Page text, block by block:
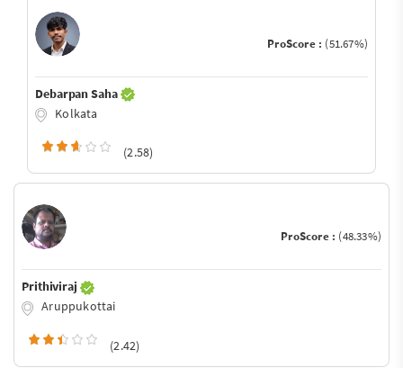
ProScore : (51.67%)
Debarpan Saha
Kolkata
(2.58)
ProScore : (48.33%)
Prithiviraj
Aruppukottai
(2.42)